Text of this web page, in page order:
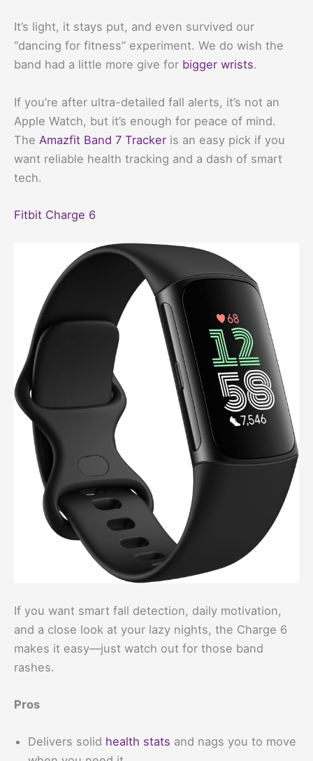
It’s light, it stays put, and even survived our
“dancing for fitness” experiment. We do wish the
band had a little more give for bigger wrists.
If you’re after ultra-detailed fall alerts, it’s not an
Apple Watch, but it’s enough for peace of mind.
The Amazfit Band 7 Tracker is an easy pick if you
want reliable health tracking and a dash of smart
tech.
Fitbit Charge 6
If you want smart fall detection, daily motivation,
and a close look at your lazy nights, the Charge 6
makes it easy—just watch out for those band
rashes.
Pros
Delivers solid health stats and nags you to move